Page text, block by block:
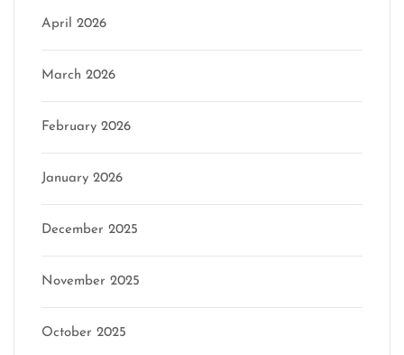
April 2026
March 2026
February 2026
January 2026
December 2025
November 2025
October 2025